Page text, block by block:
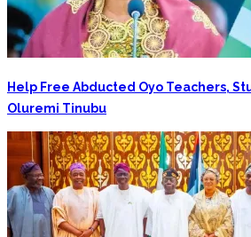
Help Free Abducted Oyo Teachers,
Oluremi Tinubu